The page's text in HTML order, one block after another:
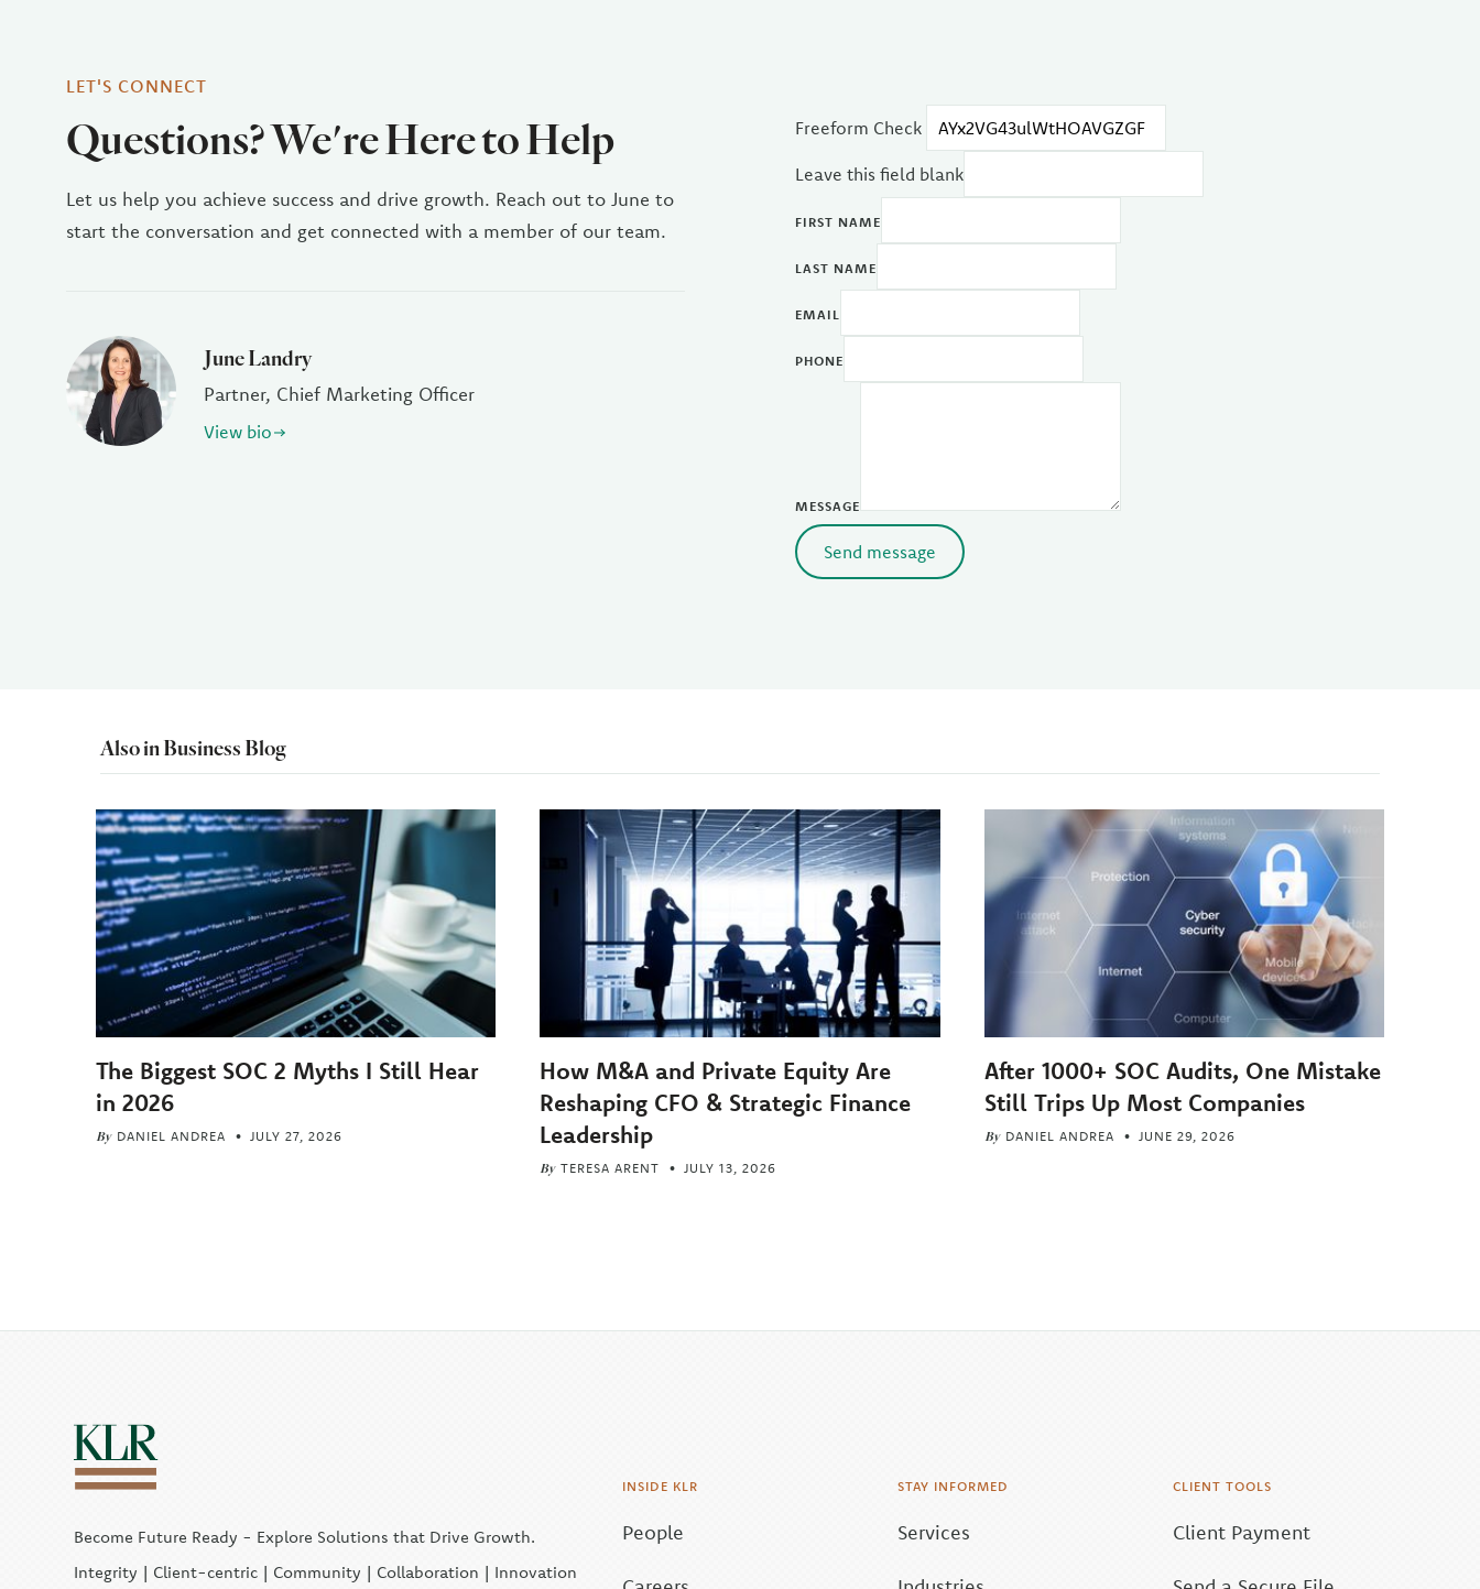
LET'S CONNECT
Questions? We're Here to Help
Let us help you achieve success and drive growth. Reach out to June to
start the conversation and get connected with a member of our team.
June Landry
Partner, Chief Marketing Officer
View bio
Freeform Check
Leave this field blank
FIRST NAME
LAST NAME
EMAIL
PHONE
MESSAGE
Send message
Also in Business Blog
The Biggest SOC 2 Myths I Still Hear
in 2026
By DANIEL ANDREA JULY 27, 2026
How M&A and Private Equity Are
Reshaping CFO & Strategic Finance
Leadership
By TERESA ARENT JULY 13, 2026
After 1000+ SOC Audits, One Mistake
Still Trips Up Most Companies
By DANIEL ANDREA JUNE 29, 2026
Become Future Ready - Explore Solutions that Drive Growth.
Integrity | Client-centric | Community | Collaboration | Innovation
INSIDE KLR
People
STAY INFORMED
Services
CLIENT TOOLS
Client Payment